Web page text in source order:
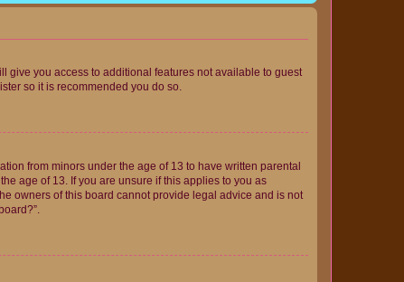
give you access to additional features not available to guest
so it is recommended you do so.
from minors under the age of 13 to have written parental
age of 13. If you are unsure if this applies to you as
owners of this board cannot provide legal advice and is not